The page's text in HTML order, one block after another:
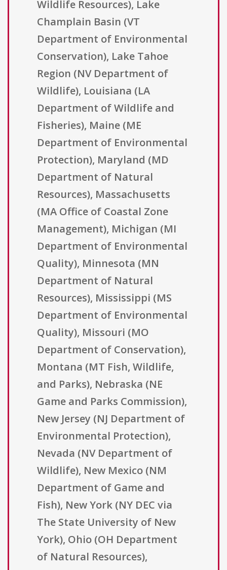
Wildlife Resources), Lake
Champlain Basin (VT
Department of Environmental
Conservation), Lake Tahoe
Region (NV Department of
Wildlife), Louisiana (LA
Department of Wildlife and
Fisheries), Maine (ME
Department of Environmental
Protection), Maryland (MD
Department of Natural
Resources), Massachusetts
(MA Office of Coastal Zone
Management), Michigan (MI
Department of Environmental
Quality), Minnesota (MN
Department of Natural
Resources), Mississippi (MS
Department of Environmental
Quality), Missouri (MO
Department of Conservation),
Montana (MT Fish, Wildlife,
and Parks), Nebraska (NE
Game and Parks Commission),
New Jersey (NJ Department of
Environmental Protection),
Nevada (NV Department of
Wildlife), New Mexico (NM
Department of Game and
Fish), New York (NY DEC via
The State University of New
York), Ohio (OH Department
of Natural Resources),